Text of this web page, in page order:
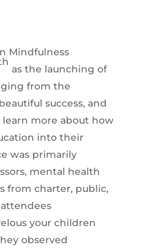
Mindfulness
as the launching of
from the
success, and
more about how
into their
was primarily
mental health
from charter, public,
your children
observed